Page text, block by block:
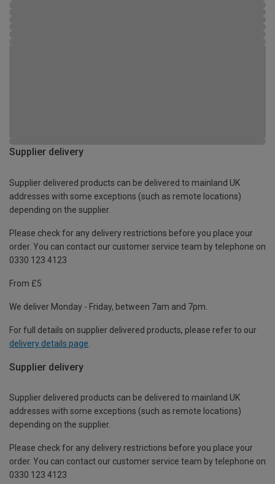
Supplier delivery
Supplier delivered products can be delivered to mainland UK
addresses with some exceptions (such as remote locations)
depending on the supplier.
Please check for any delivery restrictions before you place your
order. You can contact our customer service team by telephone on
0330 123 4123
From £5
We deliver Monday - Friday, between 7am and 7pm.
For full details on supplier delivered products, please refer to our
delivery details page
Supplier delivery
Supplier delivered products can be delivered to mainland UK
addresses with some exceptions (such as remote locations)
depending on the supplier.
Please check for any delivery restrictions before you place your
order. You can contact our customer service team by telephone on
0330 123 4123